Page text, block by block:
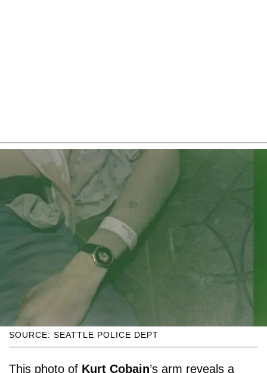
SOURCE: SEATTLE POLICE DEPT
This photo of Kurt Cobain’s arm reveals a